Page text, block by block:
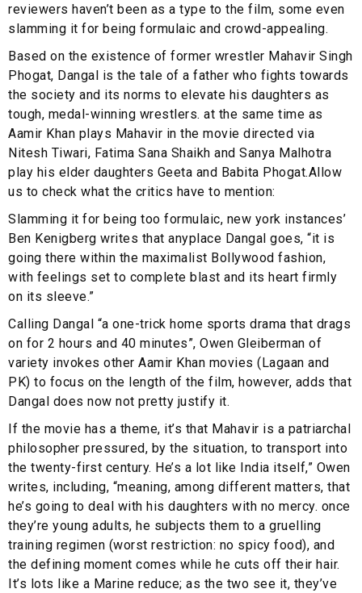
reviewers haven’t been as a type to the film, some even
slamming it for being formulaic and crowd-appealing.
Based on the existence of former wrestler Mahavir Singh
Phogat, Dangal is the tale of a father who fights towards
the society and its norms to elevate his daughters as
tough, medal-winning wrestlers. at the same time as
Aamir Khan plays Mahavir in the movie directed via
Nitesh Tiwari, Fatima Sana Shaikh and Sanya Malhotra
play his elder daughters Geeta and Babita Phogat.Allow
us to check what the critics have to mention:
Slamming it for being too formulaic, new york instances’
Ben Kenigberg writes that anyplace Dangal goes, “it is
going there within the maximalist Bollywood fashion,
with feelings set to complete blast and its heart firmly
on its sleeve.”
Calling Dangal “a one-trick home sports drama that drags
on for 2 hours and 40 minutes”, Owen Gleiberman of
variety invokes other Aamir Khan movies (Lagaan and
PK) to focus on the length of the film, however, adds that
Dangal does now not pretty justify it.
If the movie has a theme, it’s that Mahavir is a patriarchal
philosopher pressured, by the situation, to transport into
the twenty-first century. He’s a lot like India itself,” Owen
writes, including, “meaning, among different matters, that
he’s going to deal with his daughters with no mercy. once
they’re young adults, he subjects them to a gruelling
training regimen (worst restriction: no spicy food), and
the defining moment comes while he cuts off their hair.
It’s lots like a Marine reduce; as the two see it, they’ve